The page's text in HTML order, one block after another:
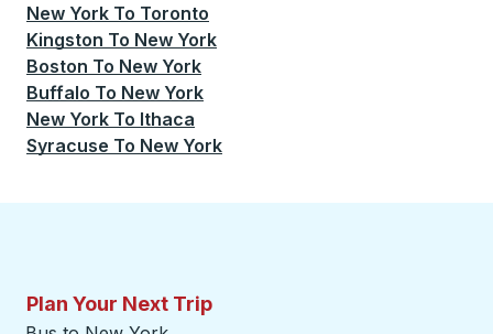
New York To Toronto
Kingston To New York
Boston To New York
Buffalo To New York
New York To Ithaca
Syracuse To New York
Plan Your Next Trip